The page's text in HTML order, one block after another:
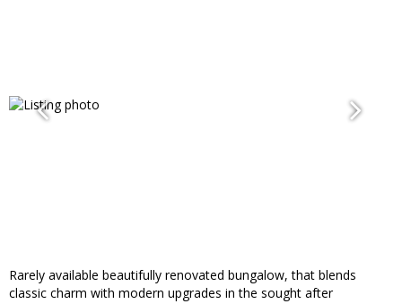
Rarely available beautifully renovated bungalow, that blends
classic charm with modern upgrades in the sought after